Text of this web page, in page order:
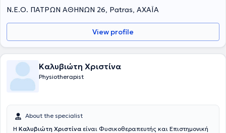
Ν.Ε.Ο. ΠΑΤΡΩΝ ΑΘΗΝΩΝ 26, Patras, ΑΧΑΪΑ
View profile
Καλυβιώτη Χριστίνα
Physiotherapist
About the specialist
Η Καλυβιώτη Χριστίνα είναι Φυσικοθεραπευτής και Επιστημονική